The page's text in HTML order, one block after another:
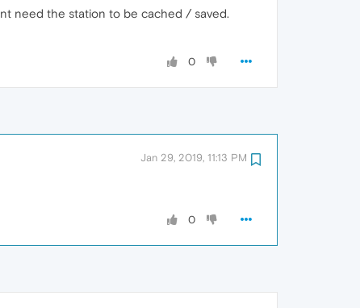
need the station to be cached / saved.
0
Jan 29, 2019, 11:13 PM
0